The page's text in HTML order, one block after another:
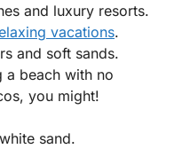
and luxury resorts.
vacations.
and soft sands.
a beach with no
you might!
sand.